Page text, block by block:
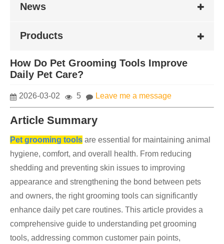
News
Products
How Do Pet Grooming Tools Improve
Daily Pet Care?
2026-03-02 5 Leave me a message
Article Summary
Pet grooming tools are essential for maintaining animal
hygiene, comfort, and overall health. From reducing
shedding and preventing skin issues to improving
appearance and strengthening the bond between pets
and owners, the right grooming tools can significantly
enhance daily pet care routines. This article provides a
comprehensive guide to understanding pet grooming
tools, addressing common customer pain points,